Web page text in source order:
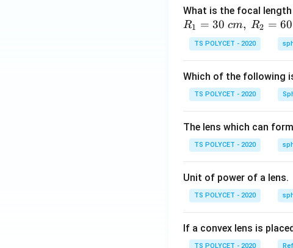
What is the focal
R1 = 30 cm, R2 = 60
TS POLYCET - 2020
Which of the following
TS POLYCET - 2020
The lens which can
TS POLYCET - 2020
Unit of power of a lens.
TS POLYCET - 2020
If a convex lens is
TS POLYCET - 2020